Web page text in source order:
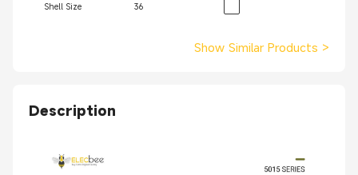
Shell Size 36
Show Similar Products >
Description